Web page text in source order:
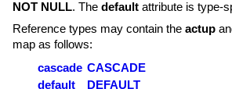
NOT NULL. The default attribute is type-
Reference types may contain the actup
map as follows:
cascade CASCADE
default
DEFAULT